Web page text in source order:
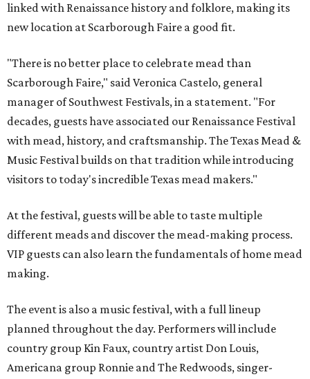
linked with Renaissance history and folklore, making its
new location at Scarborough Faire a good fit.
"There is no better place to celebrate mead than
Scarborough Faire," said Veronica Castelo, general
manager of Southwest Festivals, in a statement. "For
decades, guests have associated our Renaissance Festival
with mead, history, and craftsmanship. The Texas Mead &
Music Festival builds on that tradition while introducing
visitors to today's incredible Texas mead makers."
At the festival, guests will be able to taste multiple
different meads and discover the mead-making process.
VIP guests can also learn the fundamentals of home mead
making.
The event is also a music festival, with a full lineup
planned throughout the day. Performers will include
country group Kin Faux, country artist Don Louis,
Americana group Ronnie and The Redwoods, singer-